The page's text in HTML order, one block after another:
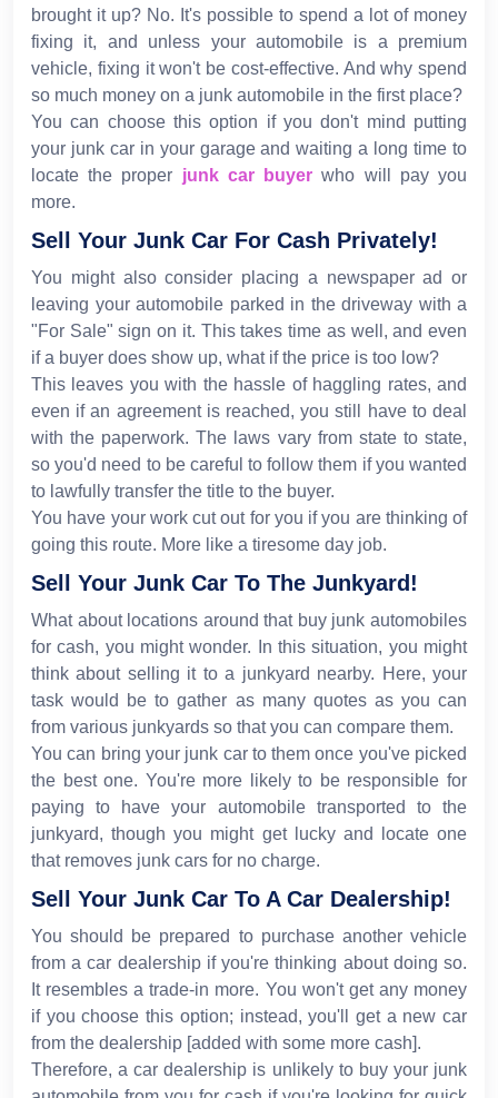
brought it up? No. It's possible to spend a lot of money
fixing it, and unless your automobile is a premium
vehicle, fixing it won't be cost-effective. And why spend
so much money on a junk automobile in the first place?
You can choose this option if you don't mind putting
your junk car in your garage and waiting a long time to
locate the proper junk car buyer who will pay you
more.
Sell Your Junk Car For Cash Privately!
You might also consider placing a newspaper ad or
leaving your automobile parked in the driveway with a
"For Sale" sign on it. This takes time as well, and even
if a buyer does show up, what if the price is too low?
This leaves you with the hassle of haggling rates, and
even if an agreement is reached, you still have to deal
with the paperwork. The laws vary from state to state,
so you'd need to be careful to follow them if you wanted
to lawfully transfer the title to the buyer.
You have your work cut out for you if you are thinking of
going this route. More like a tiresome day job.
Sell Your Junk Car To The Junkyard!
What about locations around that buy junk automobiles
for cash, you might wonder. In this situation, you might
think about selling it to a junkyard nearby. Here, your
task would be to gather as many quotes as you can
from various junkyards so that you can compare them.
You can bring your junk car to them once you've picked
the best one. You're more likely to be responsible for
paying to have your automobile transported to the
junkyard, though you might get lucky and locate one
that removes junk cars for no charge.
Sell Your Junk Car To A Car Dealership!
You should be prepared to purchase another vehicle
from a car dealership if you're thinking about doing so.
It resembles a trade-in more. You won't get any money
if you choose this option; instead, you'll get a new car
from the dealership [added with some more cash].
Therefore, a car dealership is unlikely to buy your junk